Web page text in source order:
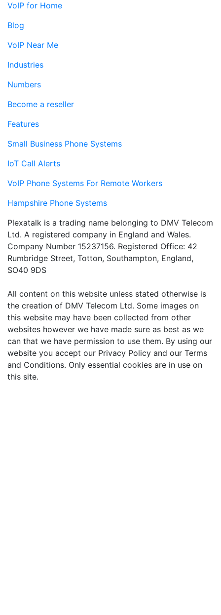
VoIP for Home
Blog
VoIP Near Me
Industries
Numbers
Become a reseller
Features
Small Business Phone Systems
IoT Call Alerts
VoIP Phone Systems For Remote Workers
Hampshire Phone Systems
Plexatalk is a trading name belonging to DMV Telecom
Ltd. A registered company in England and Wales.
Company Number 15237156. Registered Office: 42
Rumbridge Street, Totton, Southampton, England,
SO40 9DS
All content on this website unless stated otherwise is
the creation of DMV Telecom Ltd. Some images on
this website may have been collected from other
websites however we have made sure as best as we
can that we have permission to use them. By using our
website you accept our Privacy Policy and our Terms
and Conditions. Only essential cookies are in use on
this site.